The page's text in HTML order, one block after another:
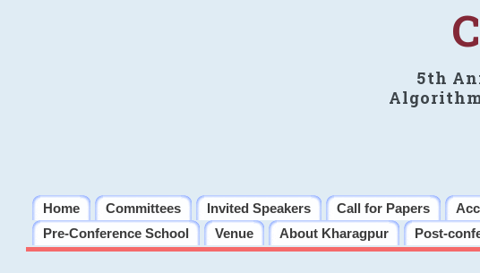
5th
Home Committees Invited Speakers Call for Papers
Pre-Conference School
Venue About Kharagpur Post-